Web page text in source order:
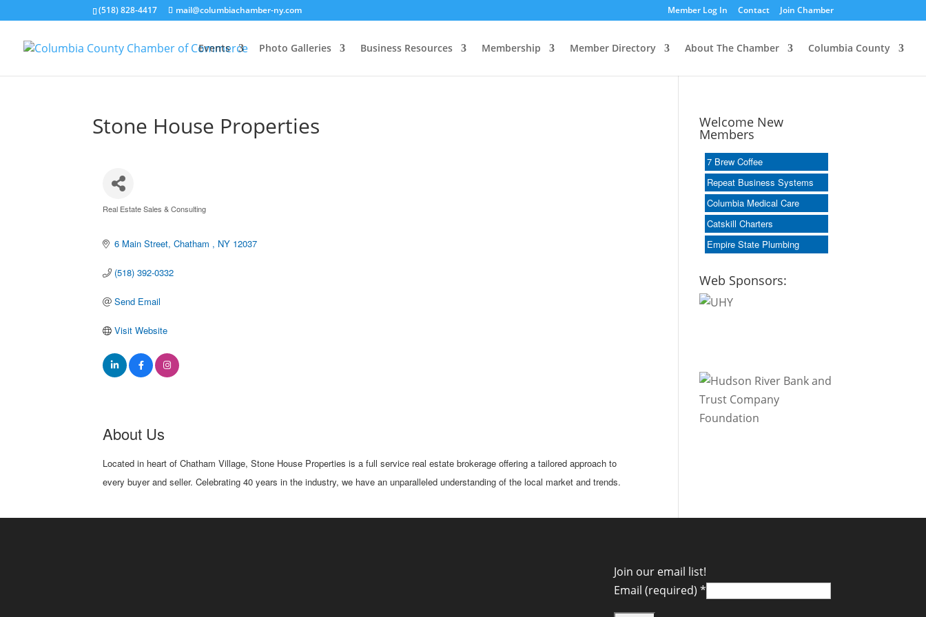
(518) 828-4417 mail@columbiachamber-ny.com Member Log In Contact Join Chamber
Events Photo Galleries Business Resources Membership Member Directory About The Chamber Columbia County
Stone House Properties
Categories
Real Estate Sales & Consulting
6 Main Street Chatham NY 12037
(518) 392-0332
Send Email
Visit Website
About Us
Located in heart of Chatham Village, Stone House Properties is a full service real estate brokerage offering a tailored approach to
every buyer and seller. Celebrating 40 years in the industry, we have an unparalleled understanding of the local market and trends.
Welcome New
Members
7 Brew Coffee
Repeat Business Systems
Columbia Medical Care
Catskill Charters
Empire State Plumbing
Web Sponsors:
Join our email list!
Email (required) *